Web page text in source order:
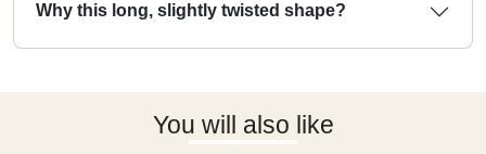
Why this long, slightly twisted shape?
You will also like